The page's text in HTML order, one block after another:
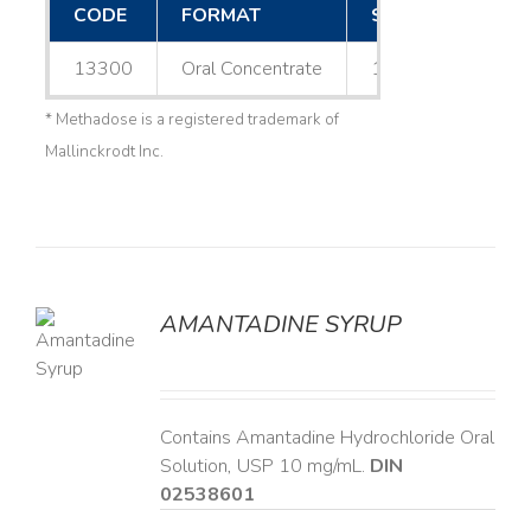
CODE
FORMAT SIZE
13300 Oral Concentrate 1 L
* Methadose is a registered trademark of
Mallinckrodt Inc.
AMANTADINE SYRUP
Contains Amantadine Hydrochloride Oral
Solution, USP 10 mg/mL. DIN
02538601